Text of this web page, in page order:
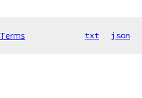
Terms txt json